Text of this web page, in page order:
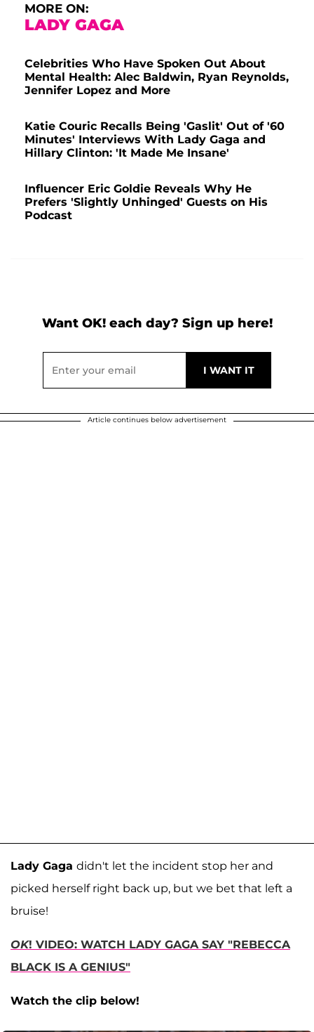
MORE ON:
LADY GAGA
Celebrities Who Have Spoken Out About
Mental Health: Alec Baldwin, Ryan Reynolds,
Jennifer Lopez and More
Katie Couric Recalls Being 'Gaslit' Out of '60
Minutes' Interviews With Lady Gaga and
Hillary Clinton: 'It Made Me Insane'
Influencer Eric Goldie Reveals Why He
Prefers 'Slightly Unhinged' Guests on His
Podcast
Want OK! each day? Sign up here!
Article continues below advertisement
Lady Gaga didn't let the incident stop her and
picked herself right back up, but we bet that left a
bruise!
OK! VIDEO: WATCH LADY GAGA SAY "REBECCA
BLACK IS A GENIUS"
Watch the clip below!